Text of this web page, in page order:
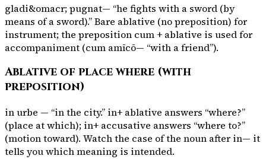
gladi&omacr; pugnat— “he fights with a sword (by
means of a sword).” Bare ablative (no preposition) for
instrument; the preposition cum+ ablative is used for
accompaniment (cum amīcō— “with a friend”).
Ablative of place where (with
preposition)
in urbe — “in the city.” in+ ablative answers “where?”
(place at which); in+ accusative answers “where to?”
(motion toward). Watch the case of the noun afterin— it
tells you which meaning is intended.